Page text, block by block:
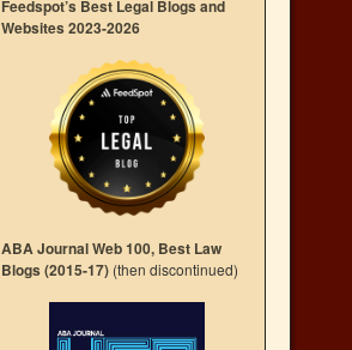
Feedspot’s Best Legal Blogs and
Websites 2023-2026
ABA Journal Web 100, Best Law
Blogs (2015-17) (then discontinued)